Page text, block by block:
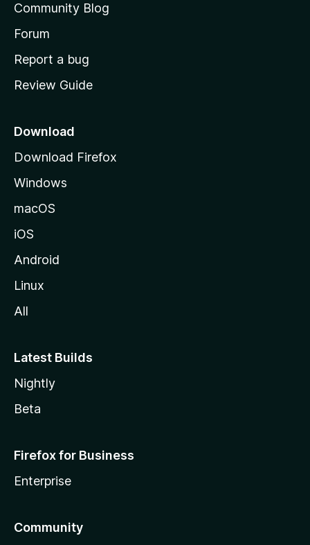
s
h
o
e
a
e
Community Blog
Forum
Report a bug
Review Guide
Download
Download Firefox
Windows
macOS
iOS
Android
Linux
All
Latest Builds
Nightly
Beta
Firefox for Business
Enterprise
Community